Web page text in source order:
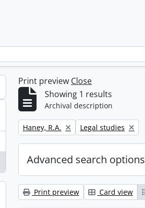
Print preview Close
Showing 1 results
Archival description
Remove filter:
Haney, R.A. Remove filter:
Legal studies
Advanced search options
Print preview Card view